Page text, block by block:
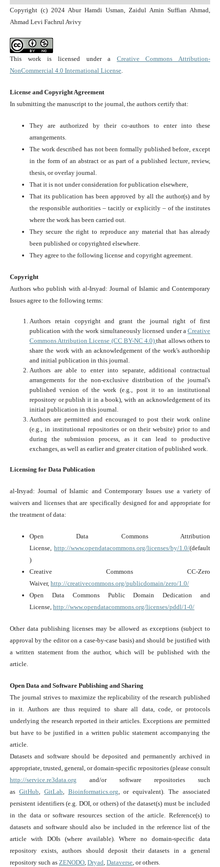
Copyright (c) 2024 Abur Hamdi Usman, Zaidul Amin Suffian Ahmad,
Ahmad Levi Fachrul Avivy
This work is licensed under a Creative Commons Attribution-
NonCommercial 4.0 International License.
License and Copyright Agreement
In submitting the manuscript to the journal, the authors certify that:
They are authorized by their co-authors to enter into these
arrangements.
The work described has not been formally published before, except
in the form of an abstract or as part of a published lecture, review,
thesis, or overlay journal.
That it is not under consideration for publication elsewhere,
That its publication has been approved by all the author(s) and by
the responsible authorities – tacitly or explicitly – of the institutes
where the work has been carried out.
They secure the right to reproduce any material that has already
been published or copyrighted elsewhere.
They agree to the following license and copyright agreement.
Copyright
Authors who publish with al-Irsyad: Journal of Islamic and Contemporary
Issues agree to the following terms:
Authors retain copyright and grant the journal right of first
publication with the work simultaneously licensed under aCreative
Commons Attribution License (CC BY-NC 4.0)that allows others to
share the work with an acknowledgement of the work's authorship
and initial publication in this journal.
Authors are able to enter into separate, additional contractual
arrangements for the non-exclusive distribution of the journal's
published version of the work (e.g., post it to an institutional
repository or publish it in a book), with an acknowledgement of its
initial publication in this journal.
Authors are permitted and encouraged to post their work online
(e.g., in institutional repositories or on their website) prior to and
during the submission process, as it can lead to productive
exchanges, as well as earlier and greater citation of published work.
Licensing for Data Publication
al-Irsyad: Journal of Islamic and Contemporary Issues use a variety of
waivers and licenses that are specifically designed for and appropriate for
the treatment of data:
Open Data Commons Attribution
License,http://www.opendatacommons.org/licenses/by/1.0/(default
)
Creative Commons CC-Zero
Waiver, http://creativecommons.org/publicdomain/zero/1.0/
Open Data Commons Public Domain Dedication and
License, http://www.opendatacommons.org/licenses/pddl/1-0/
Other data publishing licenses may be allowed as exceptions (subject to
approval by the editor on a case-by-case basis) and should be justified with
a written statement from the author, which will be published with the
article.
Open Data and Software Publishing and Sharing
The journal strives to maximize the replicability of the research published
in it. Authors are thus required to share all data, code, or protocols
underlying the research reported in their articles. Exceptions are permitted
but have to be justified in a written public statement accompanying the
article.
Datasets and software should be deposited and permanently archived in
appropriate, trusted, general, or domain-specific repositories (please consult
http://service.re3data.org and/or software repositories such
as GitHub, GitLab, Bioinformatics.org, or equivalent). The associated
persistent identifiers (e.g. DOI, or others) of the dataset(s) must be included
in the data or software resources section of the article. Reference(s) to
datasets and software should also be included in the reference list of the
article with DOIs (where available). Where no domain-specific data
repository exists, authors should deposit their datasets in a general
repository such as ZENODO, Dryad, Dataverse, or others.